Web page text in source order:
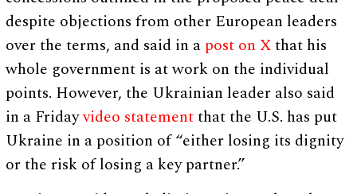
despite objections from other European leaders
over the terms, and said in a post on Xthat his
whole government is at work on the individual
points. However, the Ukrainian leader also said
in a Fridayvideo statementthat the U.S. has put
Ukraine in a position of “either losing its dignity
or the risk of losing a key partner.”